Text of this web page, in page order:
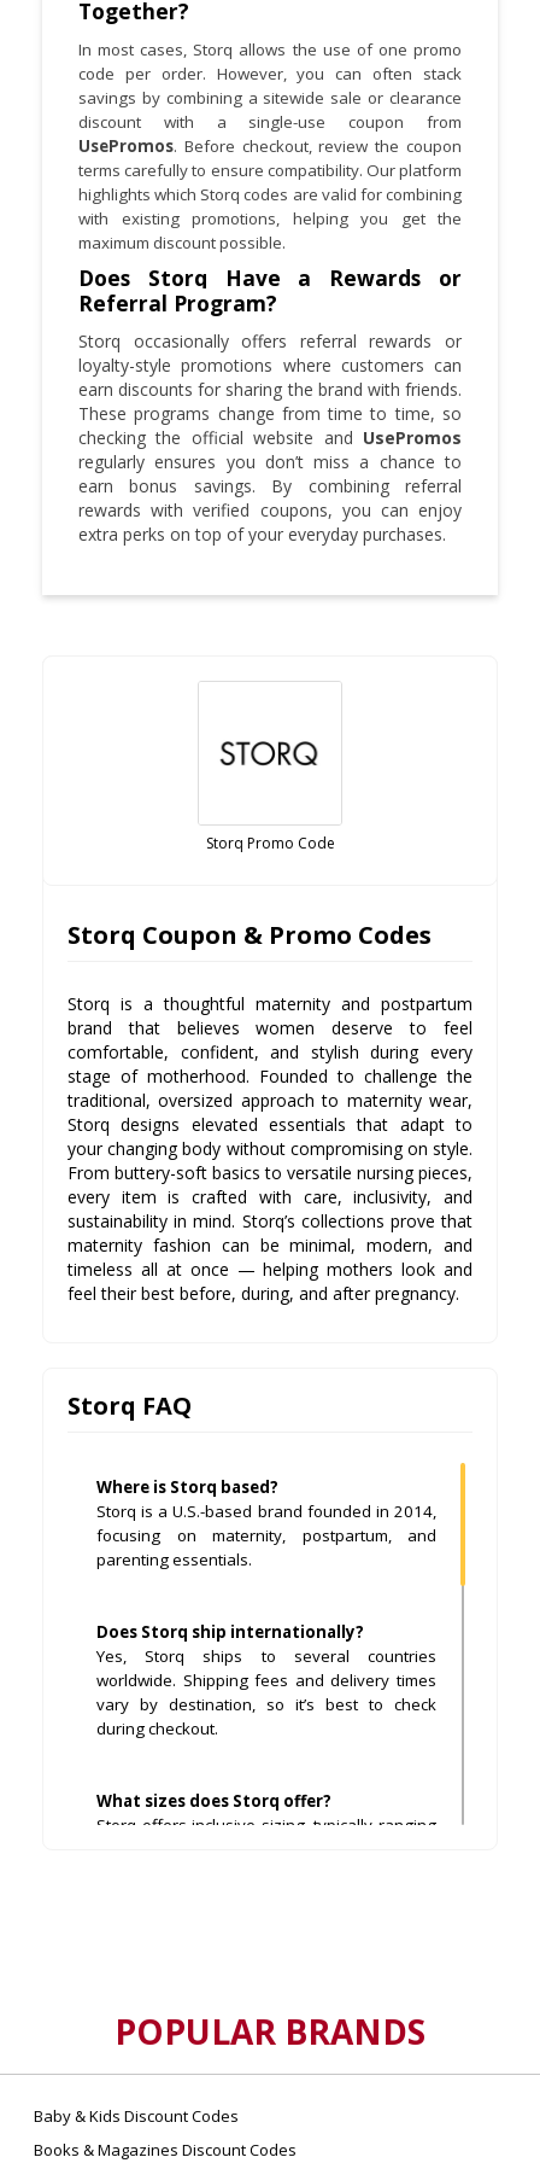
Together?
In most cases, Storq allows the use of one promo
code per order. However, you can often stack
savings by combining a sitewide sale or clearance
discount with a single-use coupon from
UsePromos. Before checkout, review the coupon
terms carefully to ensure compatibility. Our platform
highlights which Storq codes are valid for combining
with existing promotions, helping you get the
maximum discount possible.
Does Storq Have a Rewards or
Referral Program?
Storq occasionally offers referral rewards or
loyalty-style promotions where customers can
earn discounts for sharing the brand with friends.
These programs change from time to time, so
checking the official website and UsePromos
regularly ensures you don’t miss a chance to
earn bonus savings. By combining referral
rewards with verified coupons, you can enjoy
extra perks on top of your everyday purchases.
Storq Promo Code
Storq Coupon & Promo Codes
Storq is a thoughtful maternity and postpartum
brand that believes women deserve to feel
comfortable, confident, and stylish during every
stage of motherhood. Founded to challenge the
traditional, oversized approach to maternity wear,
Storq designs elevated essentials that adapt to
your changing body without compromising on style.
From buttery-soft basics to versatile nursing pieces,
every item is crafted with care, inclusivity, and
sustainability in mind. Storq’s collections prove that
maternity fashion can be minimal, modern, and
timeless all at once — helping mothers look and
feel their best before, during, and after pregnancy.
Storq FAQ
Where is Storq based?
Storq is a U.S.-based brand founded in 2014,
focusing on maternity, postpartum, and
parenting essentials.
Does Storq ship internationally?
Yes, Storq ships to several countries
worldwide. Shipping fees and delivery times
vary by destination, so it’s best to check
during checkout.
What sizes does Storq offer?
Storq offers inclusive sizing, typically ranging
purchase, provided items are unworn and in
original condition.
Are Storq products safe for sensitive
POPULAR BRANDS
Baby & Kids Discount Codes
Books & Magazines Discount Codes